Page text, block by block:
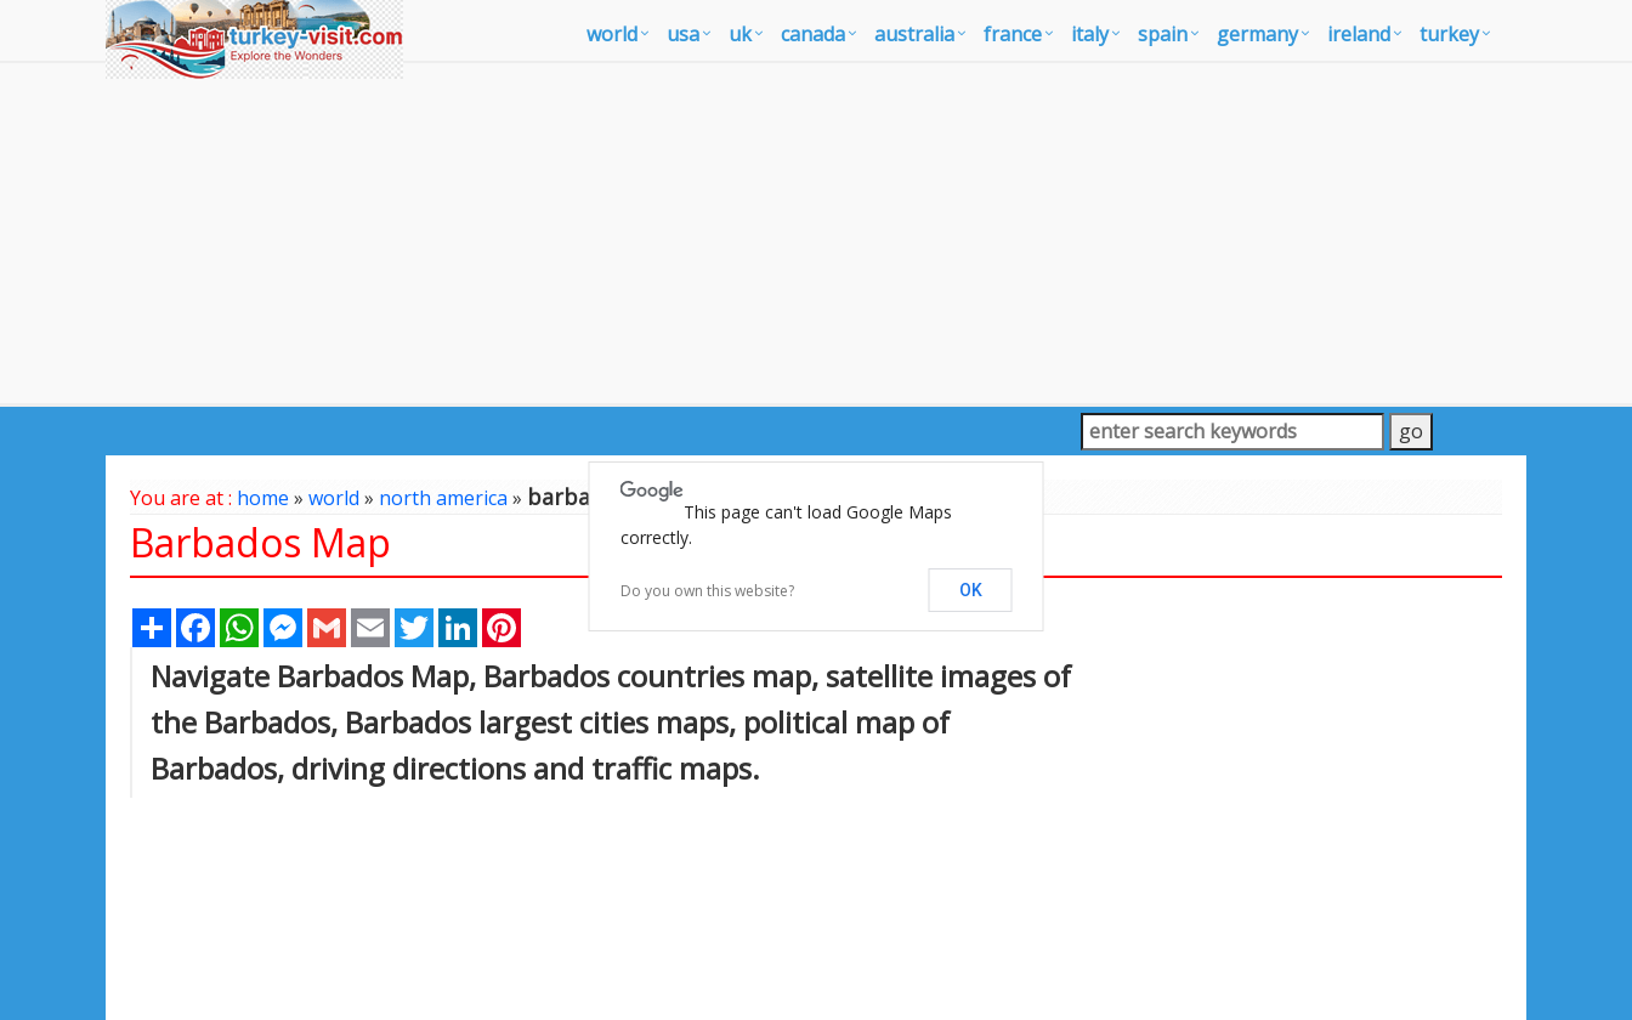
world usa uk canada australia france italy spain germany ireland turkey
You are at : home » world » north america» barbados map
Barbados Map
Share FacebookWhatsAppMessenger
Gmail Email TwitterLinkedIn
Navigate Barbados Map, Barbados countries map, satellite images of
the Barbados, Barbados largest cities maps, political map of
Barbados, driving directions and traffic maps.
This page can't load Google Maps
correctly.
Do you own this website? OK